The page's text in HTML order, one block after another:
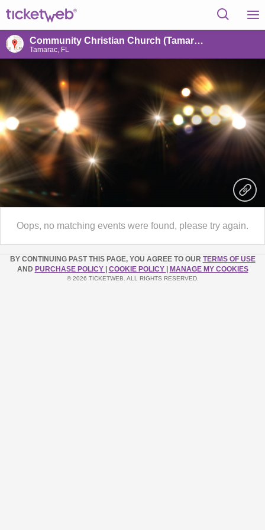
Community Christian Church (Tamarac, FL)
Tamarac, FL
Oops, no matching events were found, please try again.
BY CONTINUING PAST THIS PAGE, YOU AGREE TO OUR TERMS OF USE
AND PURCHASE POLICY COOKIE POLICY MANAGE MY COOKIES
© 2026 TICKETWEB. ALL RIGHTS RESERVED.